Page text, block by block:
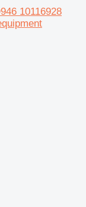
10116928